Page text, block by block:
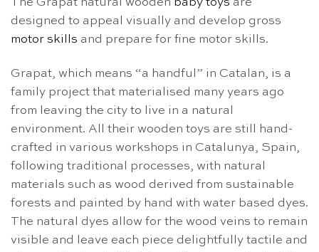
The Grapat natural wooden baby toys are
designed to appeal visually and develop gross
motor skills and prepare for fine motor skills.
Grapat, which means “a handful” in Catalan, is a
family project that materialised many years ago
from leaving the city to live in a natural
environment. All their wooden toys are still hand-
crafted in various workshops in Catalunya, Spain,
following traditional processes, with natural
materials such as wood derived from sustainable
forests and painted by hand with water based dyes.
The natural dyes allow for the wood veins to remain
visible and leave each piece delightfully tactile and